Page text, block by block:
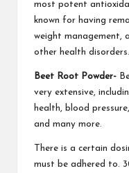
most potent
known for having
weight management,
other health disorders.
Beet Root Powder-
very extensive,
health, blood pressure,
and many more.
There is a certain
must be adhered to.